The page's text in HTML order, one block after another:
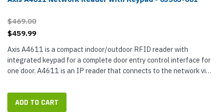
$469.00
$459.99
Axis A4611 is a compact indoor/outdoor RFID reader with
integrated keypad for a complete door entry control interface for
one door. A4611 is an IP reader that connects to the network via
ADD TO CART